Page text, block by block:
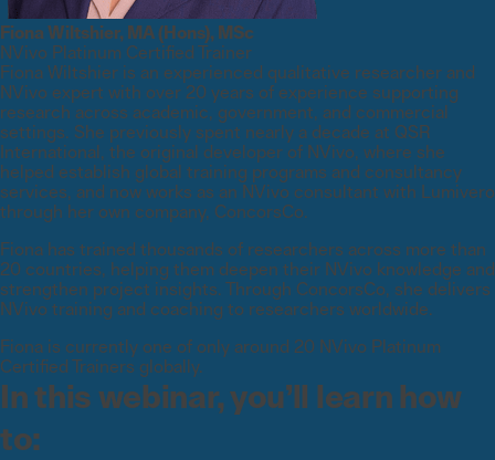
Fiona Wiltshier, MA (Hons), MSc
NVivo Platinum Certified Trainer
Fiona Wiltshier is an experienced qualitative researcher and
NVivo expert with over 20 years of experience supporting
research across academic, government, and commercial
settings. She previously spent nearly a decade at QSR
International, the original developer of NVivo, where she
helped establish global training programs and consultancy
services, and now works as an NVivo consultant with Lumivero
through her own company, ConcorsCo.
Fiona has trained thousands of researchers across more than
20 countries, helping them deepen their NVivo knowledge and
strengthen project insights. Through ConcorsCo, she delivers
NVivo training and coaching to researchers worldwide.
Fiona is currently one of only around 20 NVivo Platinum
Certified Trainers globally.
In this webinar, you’ll learn how
to: